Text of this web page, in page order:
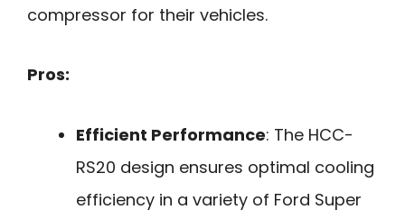
compressor for their vehicles.
Pros:
Efficient Performance: The HCC-
RS20 design ensures optimal cooling
efficiency in a variety of Ford Super